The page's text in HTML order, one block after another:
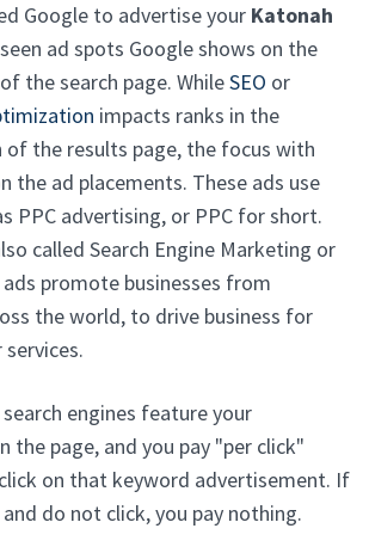
Google to advertise your Katonah
ad spots Google shows on the
the search page. WhileSEO or
impacts ranks in the
the results page, the focus with
the ad placements. These ads use
PPC advertising, or PPC for short.
called Search Engine Marketing or
ads promote businesses from
the world, to drive business for
engines feature your
the page, and you pay "per click"
on that keyword advertisement. If
do not click, you pay nothing.